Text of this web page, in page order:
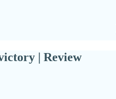
| Review